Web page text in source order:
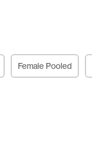
Female Pooled